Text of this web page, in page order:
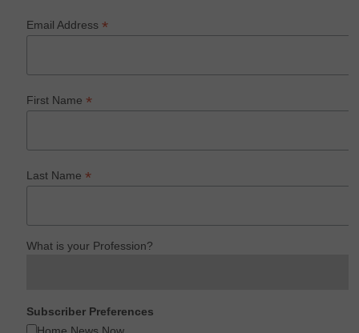
Email Address*
First Name*
Last Name*
What is your Profession?
Subscriber Preferences
Home News Now